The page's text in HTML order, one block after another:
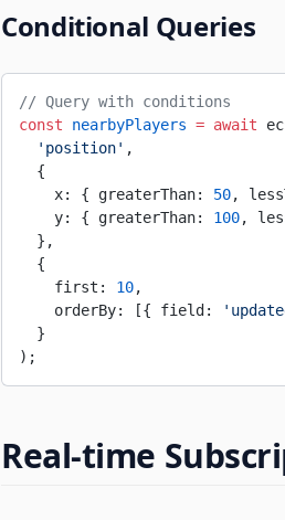
Conditional Queries
// Query with conditions
const nearbyPlayers = await
  'position'
,
  {
    x: { greaterThan:
50,
    y: { greaterThan:
100,
  },
  {
    first:
10,
    orderBy: [{ field:
  }
);
Real-time